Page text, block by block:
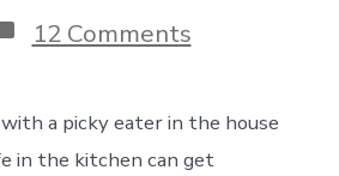
12 Commentson
Gwyneth
Fries
a picky eater in the house
in the kitchen can get